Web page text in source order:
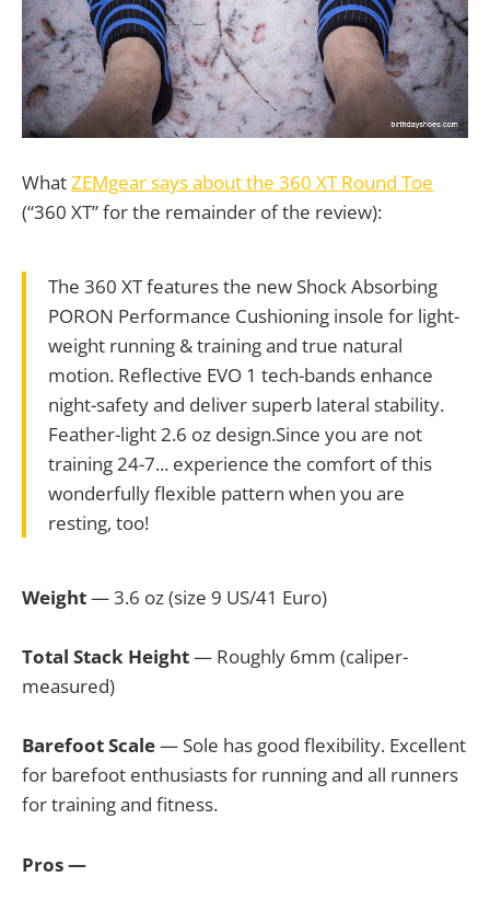
WhatZEMgear says about the 360 XT Round Toe
(“360 XT” for the remainder of the review):
The 360 XT features the new Shock Absorbing
PORON Performance Cushioning insole for light-
weight running & training and true natural
motion. Reflective EVO 1 tech-bands enhance
night-safety and deliver superb lateral stability.
Feather-light 2.6 oz design.Since you are not
training 24-7... experience the comfort of this
wonderfully flexible pattern when you are
resting, too!
Weight— 3.6 oz (size 9 US/41 Euro)
Total Stack Height— Roughly 6mm (caliper-
measured)
Barefoot Scale— Sole has good flexibility. Excellent
for barefoot enthusiasts for running and all runners
for training and fitness.
Pros —